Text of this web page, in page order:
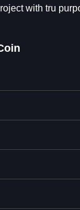
with tru